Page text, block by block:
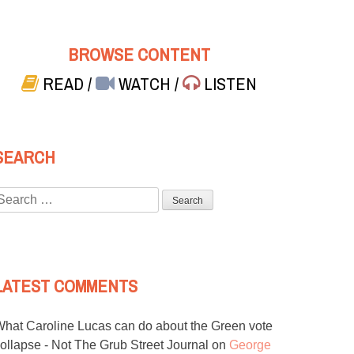
BROWSE CONTENT
READ/ WATCH/ LISTEN
COMMENTS
Caroline Lucas can do about the Green vote
- Not The Grub Street Journal on George